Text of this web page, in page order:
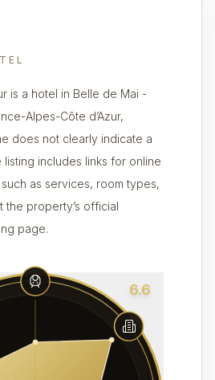
is a hotel in Belle de Mai -
Alpes-Côte d’Azur,
does not clearly indicate a
listing includes links for online
as services, room types,
the property’s official
page.
6.6